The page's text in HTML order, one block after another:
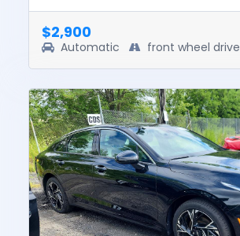
this vehicle was $7950. T...
$2,900
Automatic front wheel drive